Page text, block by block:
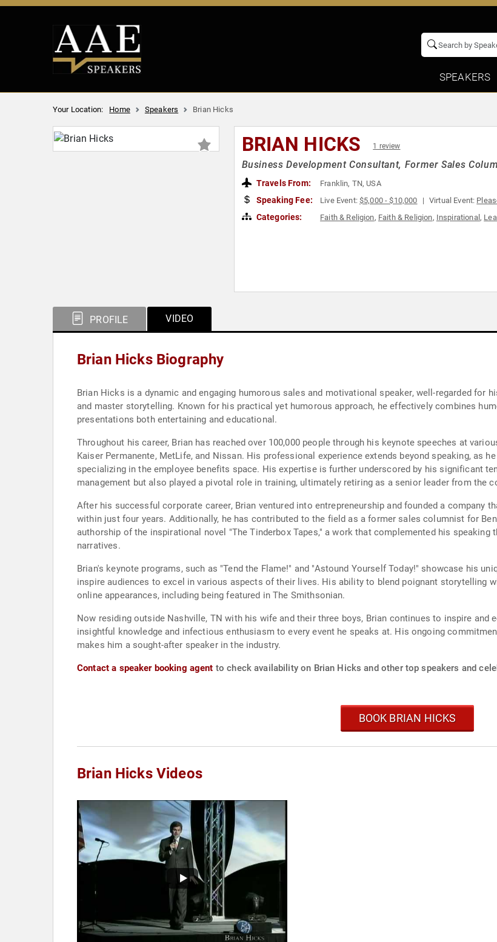
SPEAKERS
Your Location: Home Speakers Brian Hicks
BRIAN HICKS 1 review
Business Development Consultant, Former Sales
Travels From: Franklin, TN, USA
Speaking Fee: Live Event:$5,000 - $10,000 Virtual Event:
Categories: Faith & Religion, Faith & Religion, Inspirational ,
PROFILE VIDEO
Brian Hicks Biography
Brian Hicks is a dynamic and engaging humorous sales and motivational speaker, well-regarded for
and master storytelling. Known for his practical yet humorous approach, he effectively combines
presentations both entertaining and educational.
Throughout his career, Brian has reached over 100,000 people through his keynote speeches at
Kaiser Permanente, MetLife, and Nissan. His professional experience extends beyond speaking, as
specializing in the employee benefits space. His expertise is further underscored by his significant
management but also played a pivotal role in training, ultimately retiring as a senior leader from the
After his successful corporate career, Brian ventured into entrepreneurship and founded a company
within just four years. Additionally, he has contributed to the field as a former sales columnist for
authorship of the inspirational novel "The Tinderbox Tapes," a work that complemented his
narratives.
Brian's keynote programs, such as "Tend the Flame!" and "Astound Yourself Today!" showcase his
inspire audiences to excel in various aspects of their lives. His ability to blend poignant storytelling
online appearances, including being featured in The Smithsonian.
Now residing outside Nashville, TN with his wife and their three boys, Brian continues to inspire and
insightful knowledge and infectious enthusiasm to every event he speaks at. His ongoing
makes him a sought-after speaker in the industry.
Contact a speaker booking agent to check availability on Brian Hicks and other top speakers and
BOOK BRIAN HICKS
Brian Hicks Videos